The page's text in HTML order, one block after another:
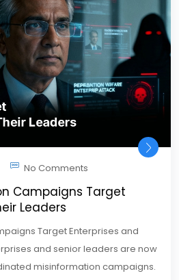
No Comments
Campaigns Target
Leaders
Target Enterprises and
and senior leaders are now
misinformation campaigns.